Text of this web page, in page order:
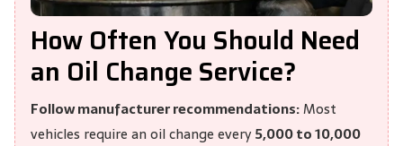
How Often You Should Need
an Oil Change Service?
Follow manufacturer recommendations:Most
vehicles require an oil change every5,000 to 10,000